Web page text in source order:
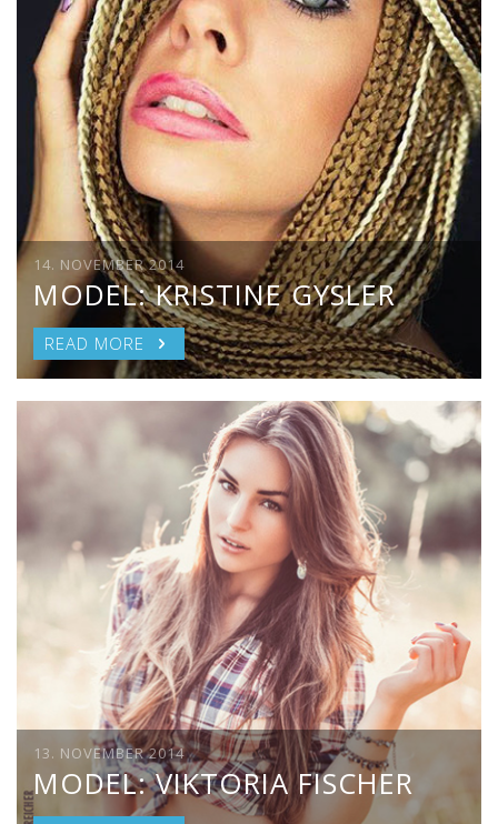
14. NOVEMBER 2014
MODEL: KRISTINE GYSLER
READ MORE
13. NOVEMBER 2014
MODEL: VIKTORIA FISCHER